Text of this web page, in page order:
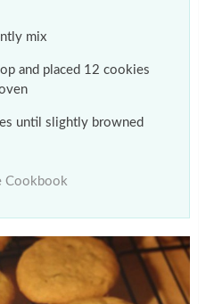
mix
and placed 12 cookies
until slightly browned
Cookbook